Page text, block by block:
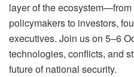
layer of the
policymakers to investors,
executives. Join us on 5–6
technologies, conflicts, and
future of national security.